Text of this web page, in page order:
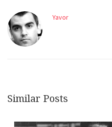
Yavor
Similar Posts